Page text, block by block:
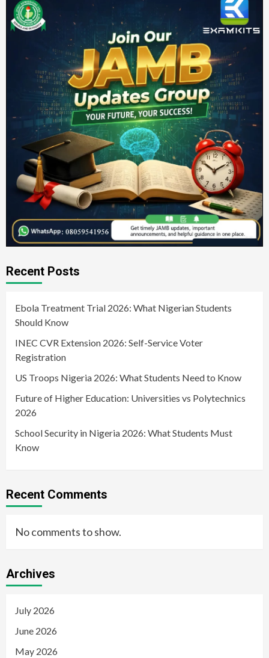
Recent Posts
Ebola Treatment Trial 2026: What Nigerian Students
Should Know
INEC CVR Extension 2026: Self-Service Voter
Registration
US Troops Nigeria 2026: What Students Need to Know
Future of Higher Education: Universities vs Polytechnics
2026
School Security in Nigeria 2026: What Students Must
Know
Recent Comments
No comments to show.
Archives
July 2026
June 2026
May 2026